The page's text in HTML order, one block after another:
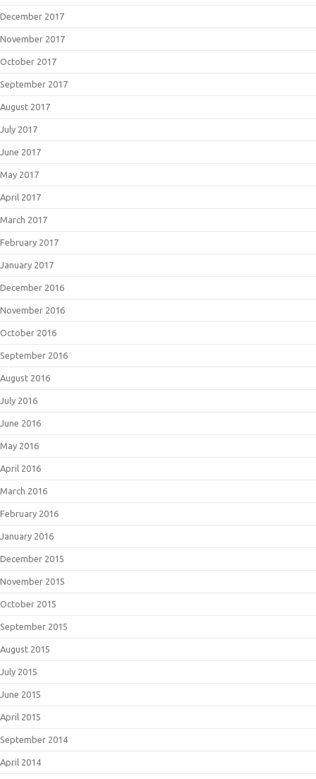
December 2017
November 2017
October 2017
September 2017
August 2017
July 2017
June 2017
May 2017
April 2017
March 2017
February 2017
January 2017
December 2016
November 2016
October 2016
September 2016
August 2016
July 2016
June 2016
May 2016
April 2016
March 2016
February 2016
January 2016
December 2015
November 2015
October 2015
September 2015
August 2015
July 2015
June 2015
April 2015
September 2014
April 2014